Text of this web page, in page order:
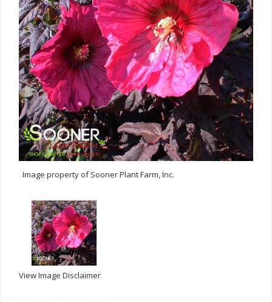
Image property of Sooner Plant Farm, Inc.
View Image Disclaimer